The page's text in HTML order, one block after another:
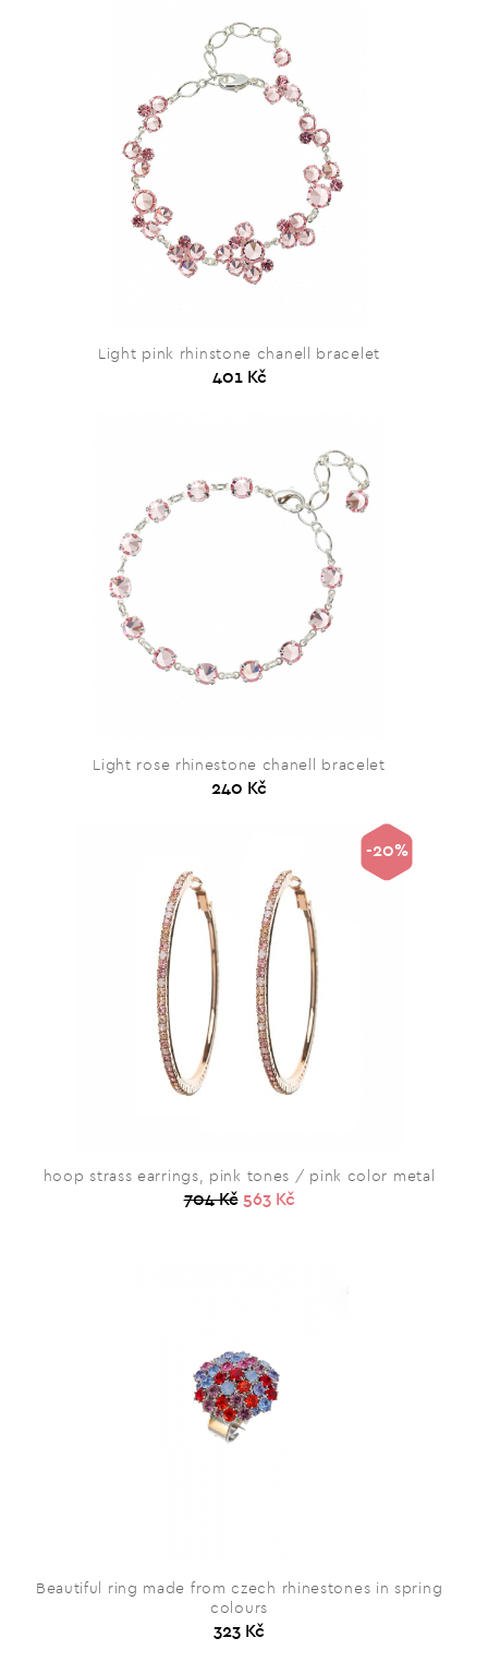
Light pink rhinstone chanell bracelet
401 Kč
Light rose rhinestone chanell bracelet
240 Kč
hoop strass earrings, pink tones / pink color metal
704 Kč 563 Kč
-20%
Beautiful ring made from czech rhinestones in spring
colours
323 Kč